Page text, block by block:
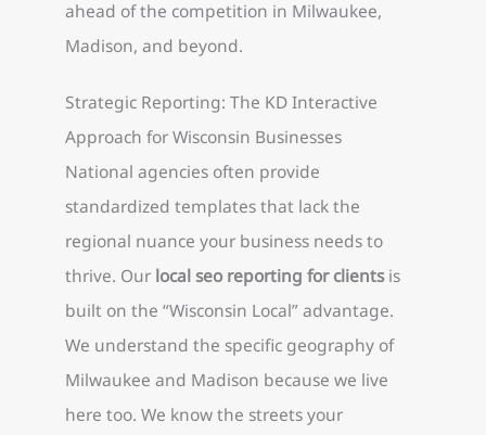
ahead of the competition in Milwaukee,
Madison, and beyond.
Strategic Reporting: The KD Interactive
Approach for Wisconsin Businesses
National agencies often provide
standardized templates that lack the
regional nuance your business needs to
thrive. Our local seo reporting for clientsis
built on the “Wisconsin Local” advantage.
We understand the specific geography of
Milwaukee and Madison because we live
here too. We know the streets your